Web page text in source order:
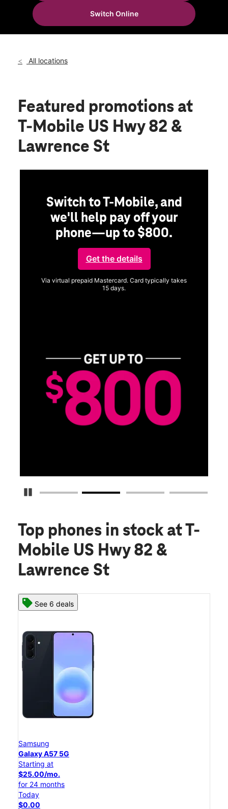
Tues:
Wed:
10:00 am - 8:00 pm
905 E Highway 82 Ste 160 Gainesville, TX 76240
Switch Online
All locations
Featured promotions at
T-Mobile US Hwy 82 &
Lawrence St
Pause Carousel
Switch to T-Mobile, and
we'll help pay off your
phone—up to $800.
Get the details
Via virtual prepaid Mastercard. Card typically takes
15 days.
Top phones in stock at T-
Mobile US Hwy 82 &
Lawrence St
See 6 deals
Samsung
Galaxy A57 5G
Starting at
$25.00/mo.
for 24 months
Today
$0.00